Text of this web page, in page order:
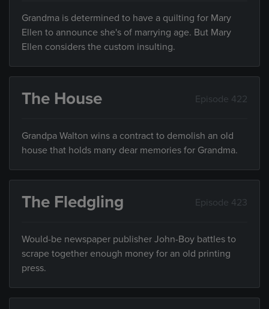
Grandma is determined to have a quilting for Mary
Ellen to announce she's of marrying age. But Mary
Ellen considers the custom insulting.
The House Episode 422
Grandpa Walton wins a contract to demolish an old
house that holds many dear memories for Grandma.
The Fledgling Episode 423
Would-be newspaper publisher John-Boy battles to
scrape together enough money for an old printing
press.